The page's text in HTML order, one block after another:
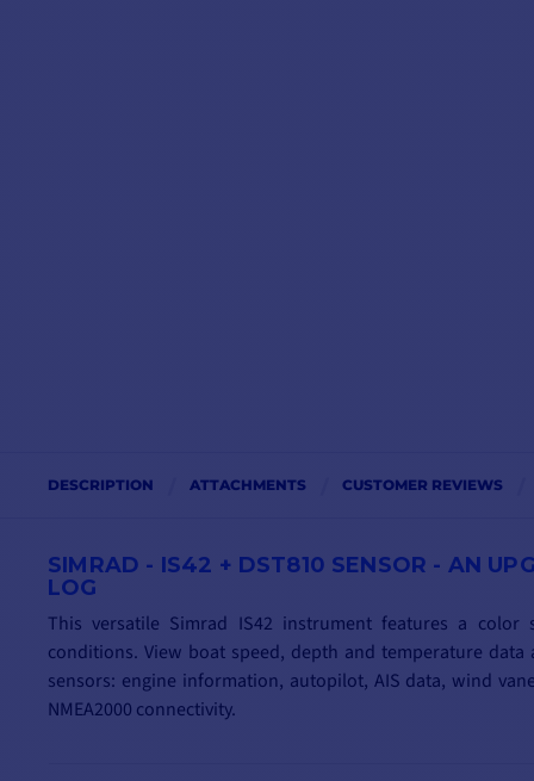
DESCRIPTION ATTACHMENTS CUSTOMER REVIEWS
SIMRAD - IS42 + DST810 SENSOR - AN
LOG
This versatile Simrad IS42 instrument features a
conditions. View boat speed, depth and temperature
sensors: engine information, autopilot, AIS data, wind
NMEA2000 connectivity.